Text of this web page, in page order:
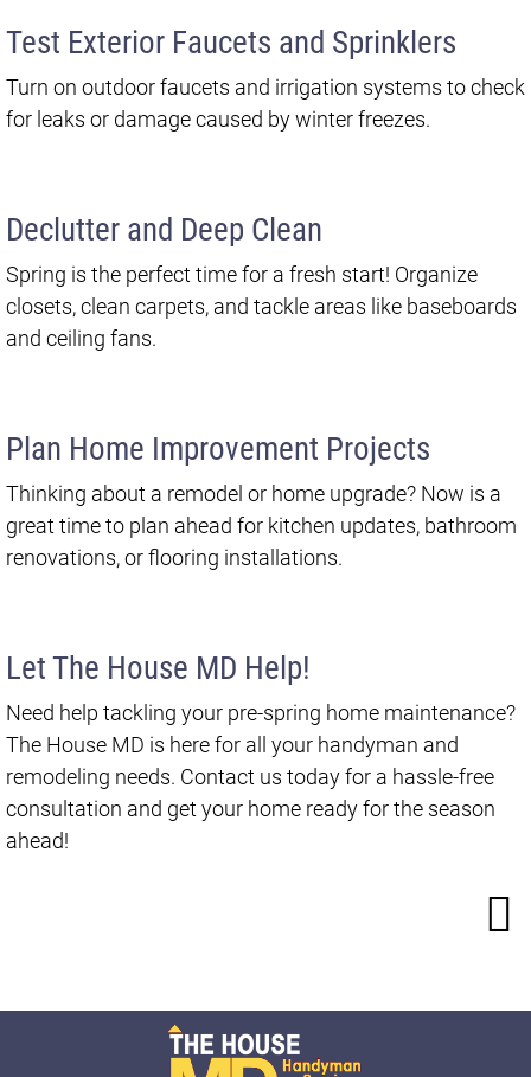
Test Exterior Faucets and Sprinklers
Turn on outdoor faucets and irrigation systems to check
for leaks or damage caused by winter freezes.
Declutter and Deep Clean
Spring is the perfect time for a fresh start! Organize
closets, clean carpets, and tackle areas like baseboards
and ceiling fans.
Plan Home Improvement Projects
Thinking about a remodel or home upgrade? Now is a
great time to plan ahead for kitchen updates, bathroom
renovations, or flooring installations.
Let The House MD Help!
Need help tackling your pre-spring home maintenance?
The House MD is here for all your handyman and
remodeling needs. Contact us today for a hassle-free
consultation and get your home ready for the season
ahead!